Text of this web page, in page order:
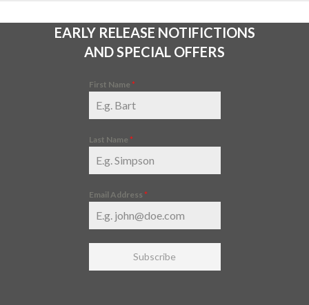
EARLY RELEASE NOTIFICTIONS
AND SPECIAL OFFERS
First Name *
Last Name *
Email Address *
Subscribe